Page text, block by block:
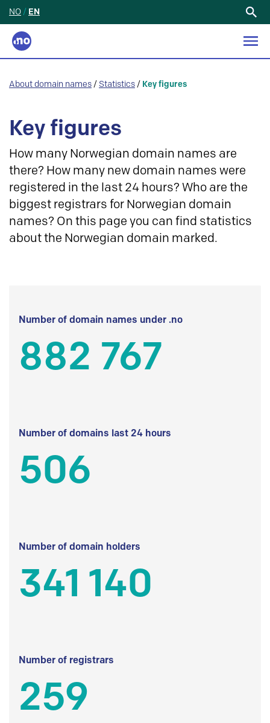
NO / EN
About domain names / Statistics / Key figures
Key figures
How many Norwegian domain names are
there? How many new domain names were
registered in the last 24 hours? Who are the
biggest registrars for Norwegian domain
names? On this page you can find statistics
about the Norwegian domain marked.
Number of domain names under .no
882 767
Number of domains last 24 hours
506
Number of domain holders
341 140
Number of registrars
259